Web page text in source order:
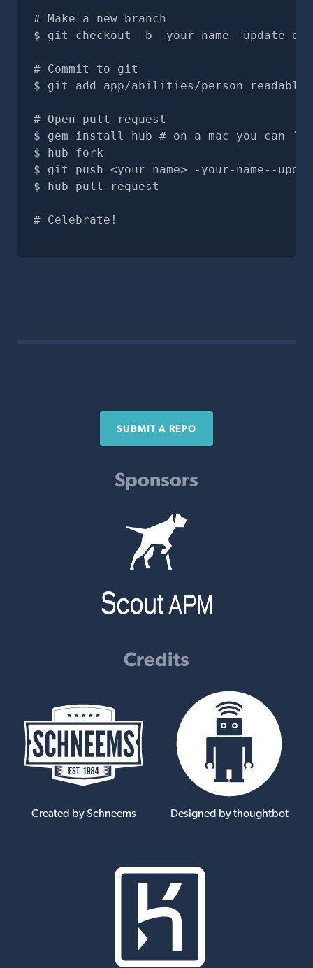
# Make a new branch
git checkout -b -your-name--update-
# Commit to git
git add app/abilities/
# Open pull request
gem install hub # on a mac you can
hub fork
git push <your name> -your-name--
hub pull-request
# Celebrate!
SUBMIT A REPO
Sponsors
Credits
Created by Schneems Designed by thoughtbot